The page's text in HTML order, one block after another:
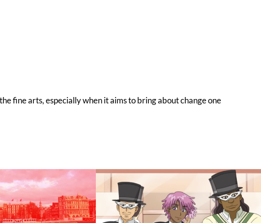
fine arts, especially when it aims to bring about change one